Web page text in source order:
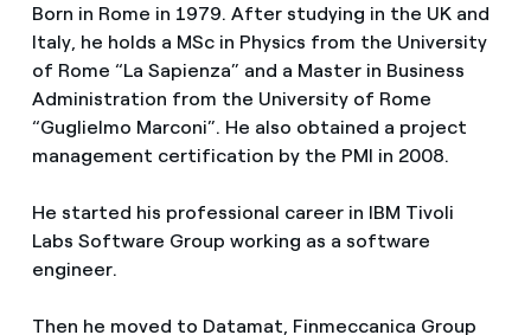
Born in Rome in 1979. After studying in the UK and
Italy, he holds a MSc in Physics from the University
of Rome “La Sapienza” and a Master in Business
Administration from the University of Rome
“Guglielmo Marconi”. He also obtained a project
management certification by the PMI in 2008.
He started his professional career in IBM Tivoli
Labs Software Group working as a software
engineer.
Then he moved to Datamat, Finmeccanica Group